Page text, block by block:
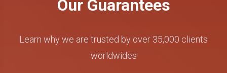
Our Guarantees
Learn why we are trusted by over 35,000 clients
worldwides